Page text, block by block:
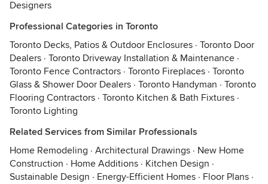
Designers
Professional Categories in Toronto
Toronto Decks, Patios & Outdoor Enclosures · Toronto Door
Dealers · Toronto Driveway Installation & Maintenance ·
Toronto Fence Contractors · Toronto Fireplaces · Toronto
Glass & Shower Door Dealers · Toronto Handyman · Toronto
Flooring Contractors · Toronto Kitchen & Bath Fixtures ·
Toronto Lighting
Related Services from Similar Professionals
Home Remodeling · Architectural Drawings · New Home
Construction · Home Additions · Kitchen Design ·
Sustainable Design · Energy-Efficient Homes · Floor Plans ·